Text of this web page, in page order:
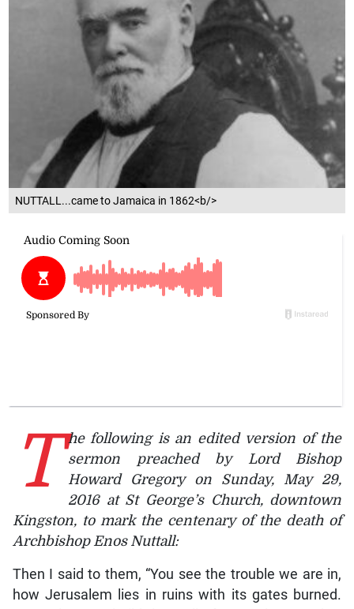
NUTTALL...came to Jamaica in 1862<b/>
T he following is an edited version of the
sermon preached by Lord Bishop
Howard Gregory on Sunday, May 29,
2016 at St George’s Church, downtown
Kingston, to mark the centenary of the death of
Archbishop Enos Nuttall:
Then I said to them, “You see the trouble we are in,
how Jerusalem lies in ruins with its gates burned.